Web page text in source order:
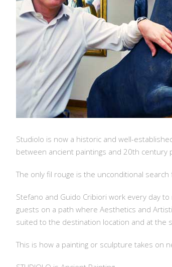
Studiolo is now a historic and well-
between ancient paintings and 20th century
The only fil rouge is the unconditional
Stefano and Guido Cribiori work every day
guests on a path where Aesthetics and
suited to the destination location and at the
This is how a painting or sculpture takes on